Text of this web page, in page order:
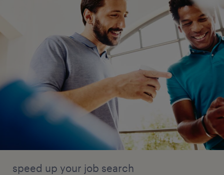
speed up your job search